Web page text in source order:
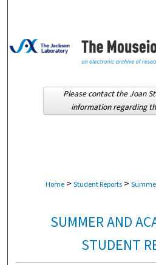
Browse
About
Home > Student Reports >
SUMMER AND
STUDENT
Please contact the Joan
information regarding